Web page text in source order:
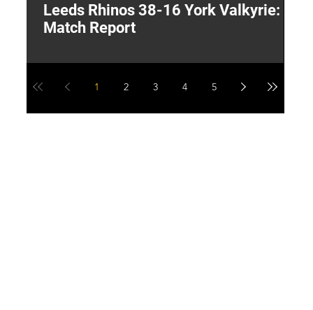
Leeds Rhinos 38-16 York Valkyrie:
Match Report
1 2 3 4 5